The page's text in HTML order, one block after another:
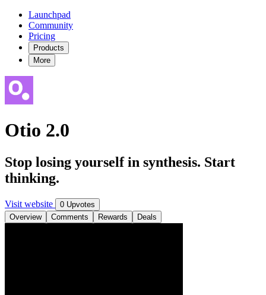
Launchpad
Community
Pricing
Products
More
Otio 2.0
Stop losing yourself in synthesis. Start
thinking.
Visit website
0 Upvotes
Overview
Comments Rewards Deals